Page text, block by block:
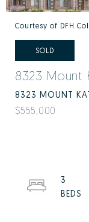
Courtesy of DFH
SOLD
8323 Mount
8323 MOUNT
$555,000
3